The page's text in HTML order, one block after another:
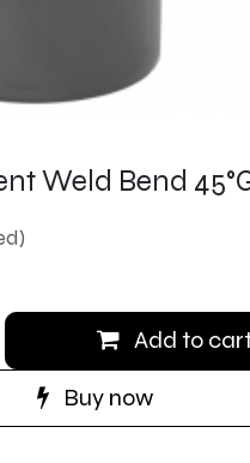
Weld Bend
Add to
Buy now